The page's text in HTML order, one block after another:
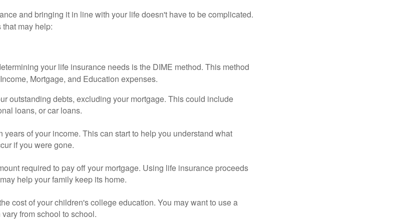
and bringing it in line with your life doesn't have to be complicated.
may help:
your life insurance needs is the DIME method. This method
Mortgage, and Education expenses.
outstanding debts, excluding your mortgage. This could include
loans, or car loans.
years of your income. This can start to help you understand what
if you were gone.
required to pay off your mortgage. Using life insurance proceeds
help your family keep its home.
cost of your children's college education. You may want to use a
from school to school.